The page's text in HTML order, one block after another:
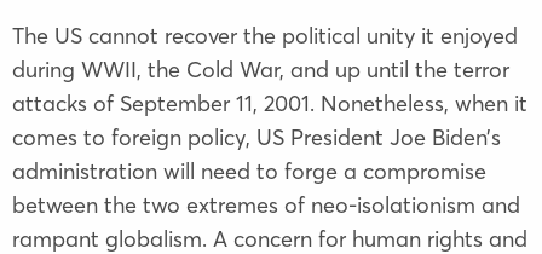
The US cannot recover the political unity it enjoyed
during WWII, the Cold War, and up until the terror
attacks of September 11, 2001. Nonetheless, when it
comes to foreign policy, US President Joe Biden’s
administration will need to forge a compromise
between the two extremes of neo-isolationism and
rampant globalism. A concern for human rights and